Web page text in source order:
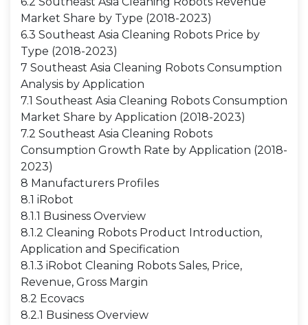
Market Share by Type (2018-2023)
6.3 Southeast Asia Cleaning Robots Price by
Type (2018-2023)
7 Southeast Asia Cleaning Robots Consumption
Analysis by Application
7.1 Southeast Asia Cleaning Robots Consumption
Market Share by Application (2018-2023)
7.2 Southeast Asia Cleaning Robots
Consumption Growth Rate by Application (2018-
2023)
8 Manufacturers Profiles
8.1 iRobot
8.1.1 Business Overview
8.1.2 Cleaning Robots Product Introduction,
Application and Specification
8.1.3 iRobot Cleaning Robots Sales, Price,
Revenue, Gross Margin
8.2 Ecovacs
8.2.1 Business Overview